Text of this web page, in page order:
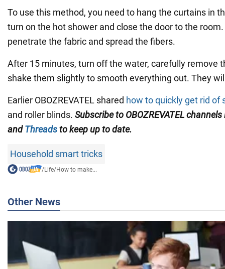
To use this method, you need to hang the curtains in
turn on the hot shower and close the door to the
penetrate the fabric and spread the fibers.
After 15 minutes, turn off the water, carefully remove
shake them slightly to smooth everything out. They
Earlier OBOZREVATEL shared how to quickly get rid of
and roller blinds. Subscribe to OBOZREVATELchannels
and Threadsto keep up to date.
Household smart tricks
/Life/How to make...
Other News